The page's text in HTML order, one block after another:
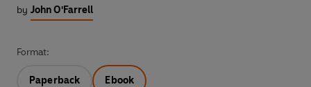
by John O'Farrell
Format:
Paperback Ebook